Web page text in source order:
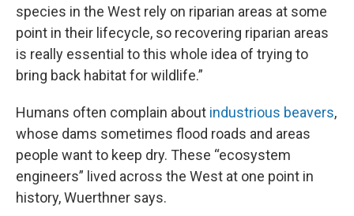
species in the West rely on riparian areas at some
point in their lifecycle, so recovering riparian areas
is really essential to this whole idea of trying to
bring back habitat for wildlife.”
Humans often complain about industrious beavers,
whose dams sometimes flood roads and areas
people want to keep dry. These “ecosystem
engineers” lived across the West at one point in
history, Wuerthner says.